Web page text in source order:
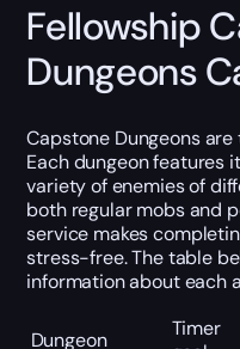
Fellowship
Dungeons
Capstone Dungeons
Each dungeon features
variety of enemies of
both regular mobs and
service makes
stress-free. The table
information about each
Dungeon
Timer